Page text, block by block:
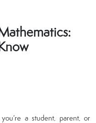
a student, parent, or